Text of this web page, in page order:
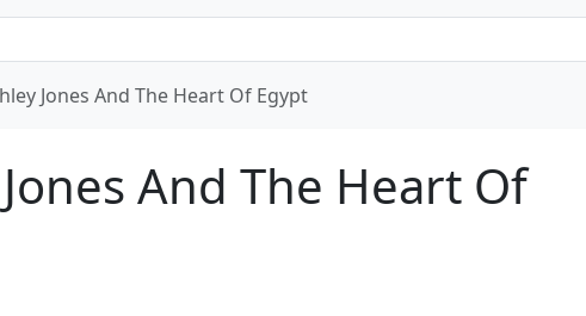
Jones And The Heart Of Egypt
And The Heart Of